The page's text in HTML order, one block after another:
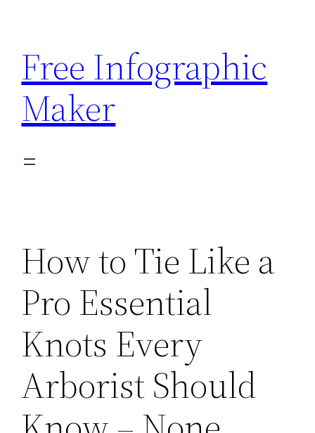
content
Free Infographic
Maker
How to Tie Like a
Pro Essential
Knots Every
Arborist Should